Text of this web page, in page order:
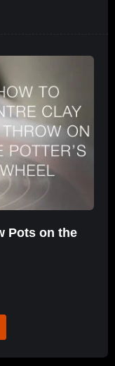
Pots on the